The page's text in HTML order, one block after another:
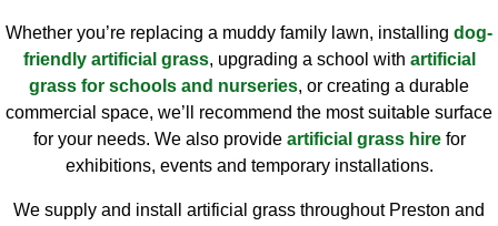
Whether you’re replacing a muddy family lawn, installing dog-
friendly artificial grass, upgrading a school with artificial
grass for schools and nurseries, or creating a durable
commercial space, we’ll recommend the most suitable surface
for your needs. We also provide artificial grass hirefor
exhibitions, events and temporary installations.
We supply and install artificial grass throughout Preston and